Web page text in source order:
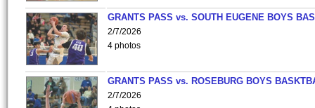
GRANTS PASS vs. SOUTH EUGENE BOYS
2/7/2026
4 photos
GRANTS PASS vs. ROSEBURG BOYS
2/7/2026